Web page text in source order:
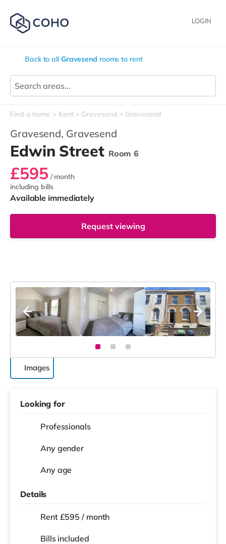
LOGIN
Back to all Gravesend rooms to rent
Find a home Kent Gravesend Gravesend
Gravesend, Gravesend
Edwin Street Room 6
£595 / month
including bills
Available immediately
Request viewing
Images
Looking for
Professionals
Any gender
Any age
Details
Rent £595 / month
Bills included